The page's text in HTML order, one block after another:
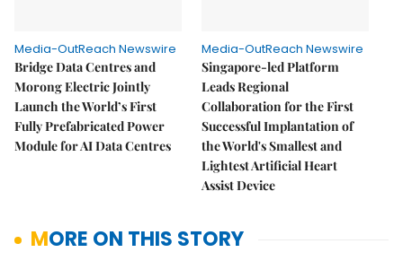
Media-OutReach Newswire
Bridge Data Centres and
Morong Electric Jointly
Launch the World’s First
Fully Prefabricated Power
Module for AI Data Centres
Media-OutReach Newswire
Singapore-led Platform
Leads Regional
Collaboration for the First
Successful Implantation of
the World's Smallest and
Lightest Artificial Heart
Assist Device
MORE ON THIS STORY